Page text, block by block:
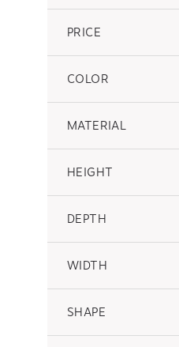
PRICE
COLOR
MATERIAL
HEIGHT
DEPTH
WIDTH
SHAPE